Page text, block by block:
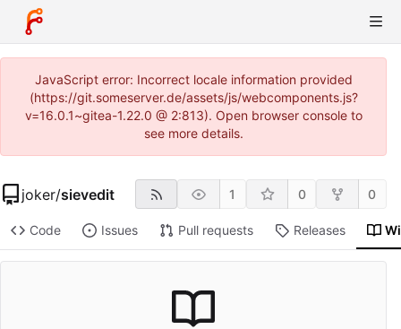
JavaScript error: Incorrect locale information provided
(https://git.someserver.de/assets/js/webcomponents.js?
v=16.0.1~gitea-1.22.0 @ 2:813). Open browser console to
see more details.
joker/sievedit 1 0 0
Code Issues Pull requests Releases